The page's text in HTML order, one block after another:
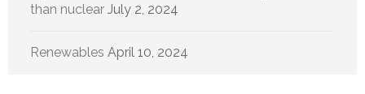
than nuclear July 2, 2024
Renewables April 10, 2024